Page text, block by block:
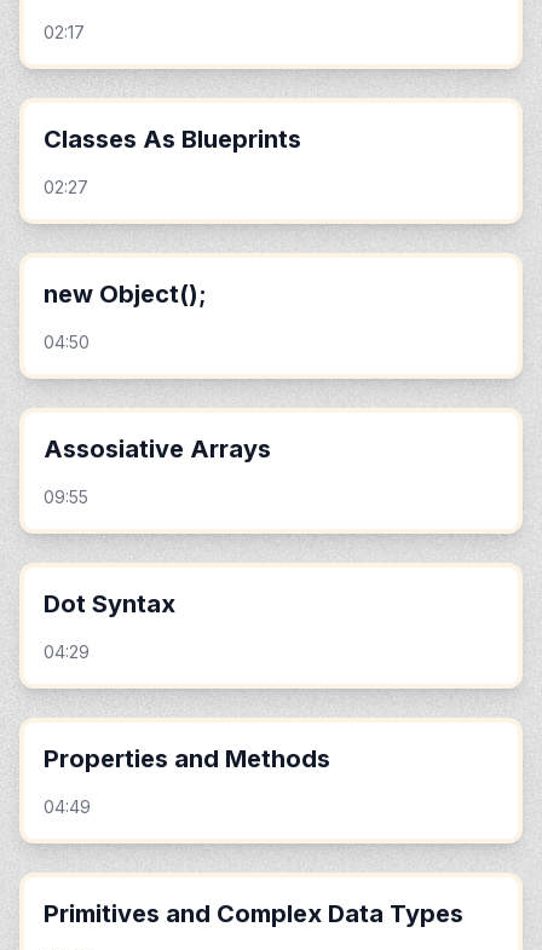
02:17
Classes As Blueprints
02:27
new Object();
04:50
Assosiative Arrays
09:55
Dot Syntax
04:29
Properties and Methods
04:49
Primitives and Complex Data Types